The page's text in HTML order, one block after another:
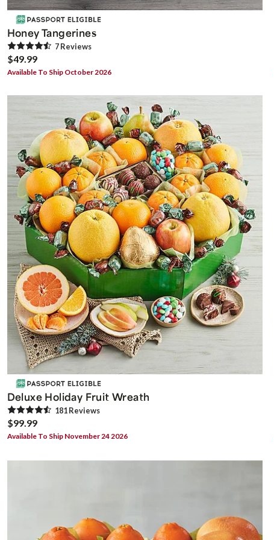
Honey Tangerines
7Reviews
$49.99
Available To Ship October 2026
Deluxe Holiday Fruit Wreath
181Reviews
$99.99
Available To Ship November 24 2026